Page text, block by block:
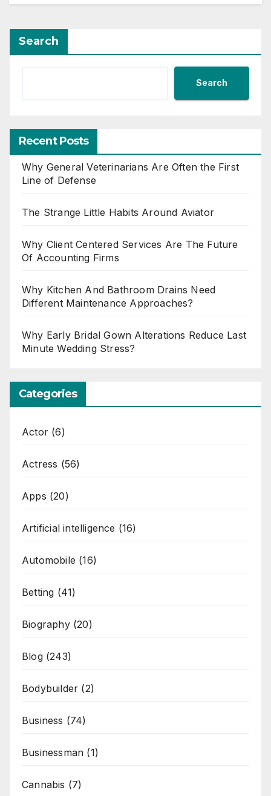
Search
Search
Recent Posts
Why General Veterinarians Are Often the First
Line of Defense
The Strange Little Habits Around Aviator
Why Client Centered Services Are The Future
Of Accounting Firms
Why Kitchen And Bathroom Drains Need
Different Maintenance Approaches?
Why Early Bridal Gown Alterations Reduce Last
Minute Wedding Stress?
Categories
Actor (6)
Actress (56)
Apps (20)
Artificial intelligence (16)
Automobile (16)
Betting (41)
Biography(20)
Blog(243)
Bodybuilder (2)
Business (74)
Businessman (1)
Cannabis (7)